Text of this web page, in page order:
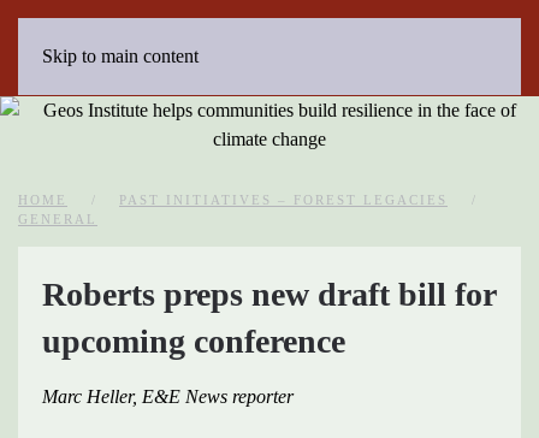
Skip to main content
HOME
PAST INITIATIVES – FOREST LEGACIES
GENERAL
Roberts preps new draft bill for
upcoming conference
Marc Heller, E&E News reporter